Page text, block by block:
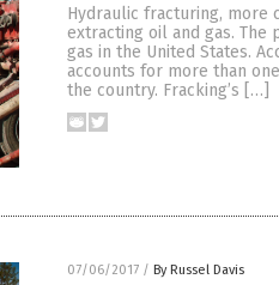
Hydraulic fracturing, more
extracting oil and gas. The
gas in the United States.
accounts for more than
the country. Fracking’s […]
07/06/2017 / By Russel Davis